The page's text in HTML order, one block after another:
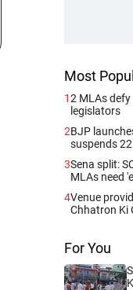
Most
12 MLAs
legislators
2BJP
suspends
3Sena split:
MLAs need
4Venue
Chhatron Ki
For You